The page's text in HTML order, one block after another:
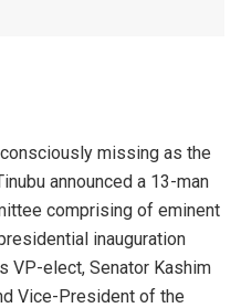
missing as the
announced a 13-man
comprising of eminent
inauguration
VP-elect, Senator Kashim
Vice-President of the